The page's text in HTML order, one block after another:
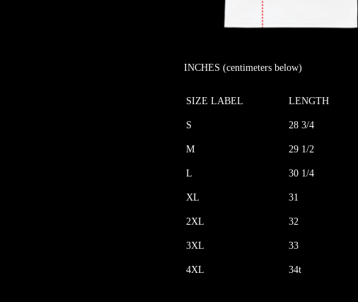
INCHES (centimeters below)
SIZE LABEL LENGTH
S 28 3/4
M 29 1/2
L 30 1/4
XL 31
2XL 32
3XL 33
4XL 34t